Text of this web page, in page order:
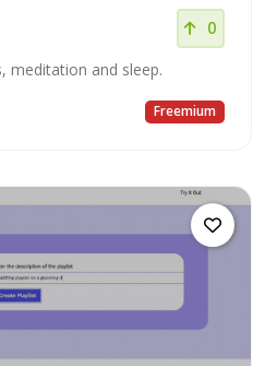
0
meditation and sleep.
Freemium